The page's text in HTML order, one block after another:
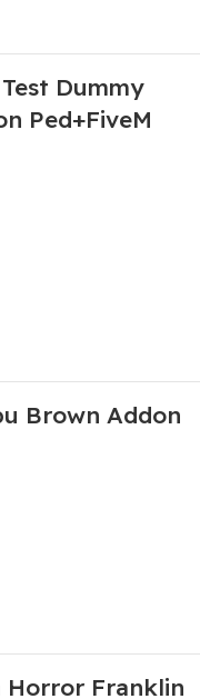
Dummy
Ped+FiveM
Brown Addon
Horror Franklin